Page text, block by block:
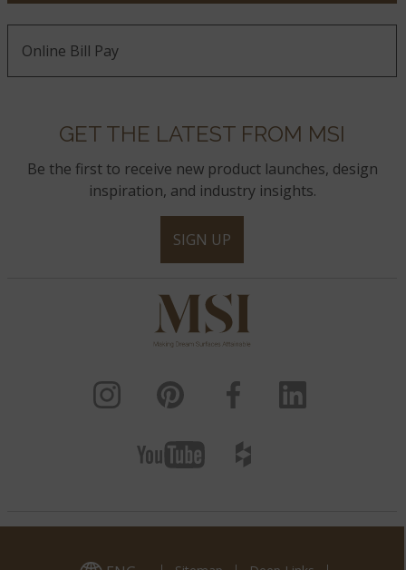
Online Bill Pay
GET THE LATEST FROM MSI
Be the first to receive new product launches, design
inspiration, and industry insights.
SIGN UP